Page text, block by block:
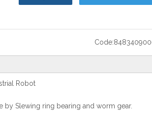
Code:
Robot
Slewing ring bearing and worm gear.